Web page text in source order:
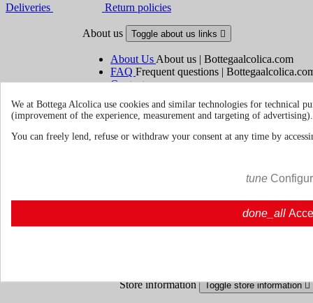
Deliveries Return policies
About us Toggle about us links 
About Us About us | Bottegaalcolica.com
FAQ Frequent questions |
Contact us
Information Toggle information links
Store information Toggle store information
We at Bottega Alcolica use cookies and similar technologies for technical
(improvement of the experience, measurement and targeting of advertising).
You can freely lend, refuse or withdraw your consent at any time by
tune
done_all